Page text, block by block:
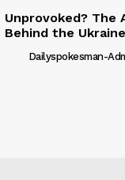
Unprovoked? The
Behind the
Dailyspokesman-